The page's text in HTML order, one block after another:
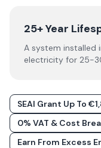
25+ Year
A system installed
electricity for 25-
SEAI Grant Up To
0% VAT & Cost
Earn From Excess